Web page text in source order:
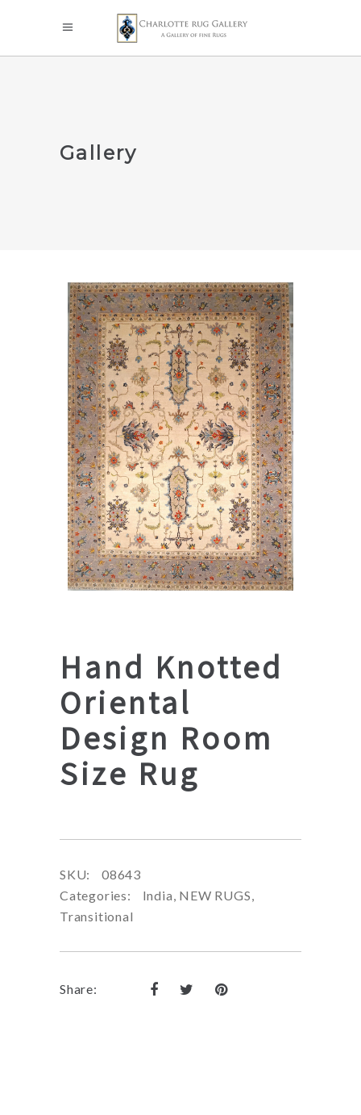
Gallery
Hand Knotted
Oriental
Design Room
Size Rug
SKU:
08643
Categories:
India, NEW RUGS,
Transitional
Share: